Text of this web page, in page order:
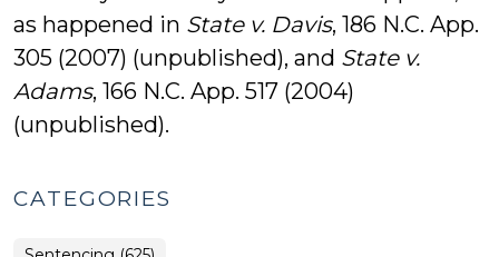
as happened in State v. Davis, 186 N.C. App.
305 (2007) (unpublished), and State v.
Adams, 166 N.C. App. 517 (2004)
(unpublished).
CATEGORIES